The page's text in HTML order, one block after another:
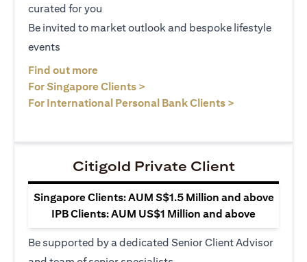
curated for you
Be invited to market outlook and bespoke lifestyle
events
Find out more
For Singapore Clients >
For International Personal Bank Clients >
Citigold Private Client
Singapore Clients: AUM S$1.5 Million and above
IPB Clients: AUM US$1 Million and above
Be supported by a dedicated Senior Client Advisor